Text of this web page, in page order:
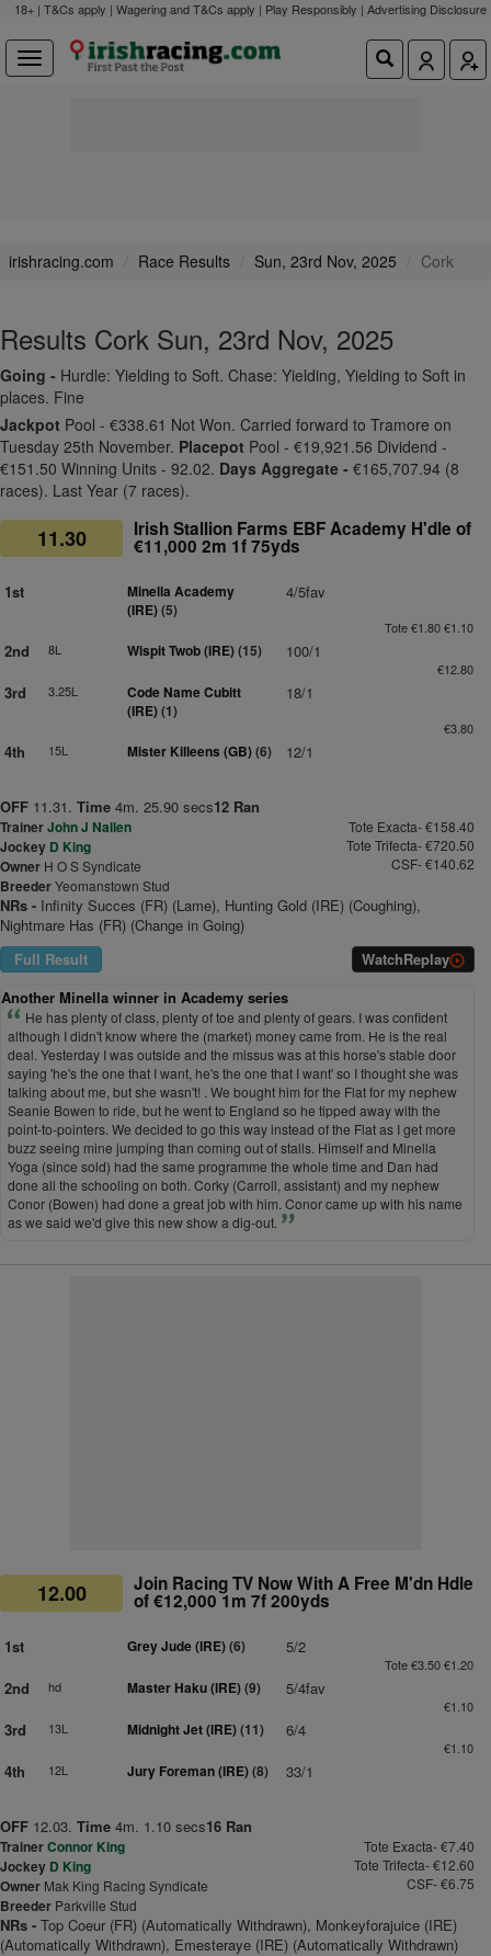
18+ | T&Cs apply | Wagering and T&Cs apply | Play Responsibly | Advertising Disclosure
irishracing.com Race Results Sun, 23rd Nov, 2025 Cork
Results Cork Sun, 23rd Nov, 2025
Going - Hurdle: Yielding to Soft. Chase: Yielding, Yielding to Soft in
places. Fine
Jackpot Pool - €338.61 Not Won. Carried forward to Tramore on
Tuesday 25th November. Placepot Pool - €19,921.56 Dividend -
€151.50 Winning Units - 92.02. Days Aggregate - €165,707.94 (8
races). Last Year (7 races).
11.30 Irish Stallion Farms EBF Academy H'dle of
€11,000 2m 1f 75yds
1st
Minella Academy
(IRE)(5)
4/5fav
Tote €1.80 €1.10
2nd 8L Wispit Twob (IRE)(15) 100/1
€12.80
3rd 3.25L
Code Name Cubitt
(IRE)(1)
18/1
€3.80
4th 15L Mister Killeens (GB)(6) 12/1
OFF 11.31. Time 4m. 25.90 secs12 Ran
TrainerJohn J Nallen
Jockey D King
Owner H O S Syndicate
BreederYeomanstown Stud
Tote Exacta- €158.40
Tote Trifecta- €720.50
CSF- €140.62
NRs - Infinity Succes (FR) (Lame), Hunting Gold (IRE) (Coughing),
Nightmare Has (FR) (Change in Going)
Full Result
WatchReplay
Another Minella winner in Academy series
He has plenty of class, plenty of toe and plenty of gears. I was confident
although I didn't know where the (market) money came from. He is the real
deal. Yesterday I was outside and the missus was at this horse's stable door
saying 'he's the one that I want, he's the one that I want' so I thought she was
talking about me, but she wasn't! . We bought him for the Flat for my nephew
Seanie Bowen to ride, but he went to England so he tipped away with the
point-to-pointers. We decided to go this way instead of the Flat as I get more
buzz seeing mine jumping than coming out of stalls. Himself and Minella
Yoga (since sold) had the same programme the whole time and Dan had
done all the schooling on both. Corky (Carroll, assistant) and my nephew
Conor (Bowen) had done a great job with him. Conor came up with his name
as we said we'd give this new show a dig-out.
12.00 Join Racing TV Now With A Free M'dn Hdle
of €12,000 1m 7f 200yds
1st Grey Jude (IRE)(6) 5/2
Tote €3.50 €1.20
2nd hd Master Haku (IRE)(9) 5/4fav
€1.10
3rd 13L Midnight Jet (IRE)(11) 6/4
€1.10
4th 12L Jury Foreman (IRE)(8) 33/1
OFF 12.03. Time 4m. 1.10 secs16 Ran
TrainerConnor King
Jockey D King
Owner Mak King Racing Syndicate
Breeder Parkville Stud
Tote Exacta- €7.40
Tote Trifecta- €12.60
CSF- €6.75
NRs - Top Coeur (FR) (Automatically Withdrawn), Monkeyforajuice (IRE)
(Automatically Withdrawn), Emesteraye (IRE) (Automatically Withdrawn)